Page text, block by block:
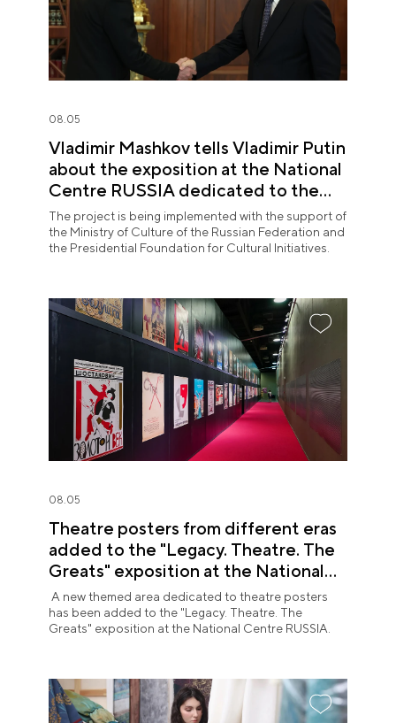
08.05
Vladimir Mashkov tells Vladimir Putin
about the exposition at the National
Centre RUSSIA dedicated to the
Union of Theatre Workers
The project is being implemented with the support of
the Ministry of Culture of the Russian Federation and
the Presidential Foundation for Cultural Initiatives.
08.05
Theatre posters from different eras
added to the "Legacy. Theatre. The
Greats" exposition at the National
Centre RUSSIA
A new themed area dedicated to theatre posters
has been added to the "Legacy. Theatre. The
Greats" exposition at the National Centre RUSSIA.